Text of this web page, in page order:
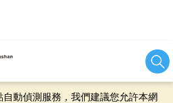
以持續優化網站服務，並有助於為
動偵測服務，我們建議您允許本網